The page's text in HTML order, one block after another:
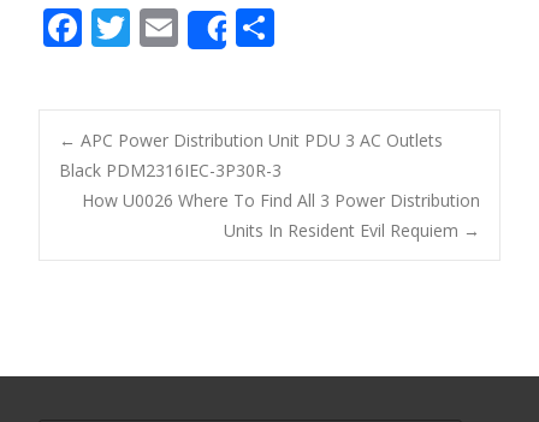
F
e
b
o
o
k
T
itt
er
E
m
ai
l
Share
ar
e
Post navigation
← APC Power Distribution Unit PDU 3 AC Outlets
Black PDM2316IEC-3P30R-3
How U0026 Where To Find All 3 Power Distribution
Units In Resident Evil Requiem →